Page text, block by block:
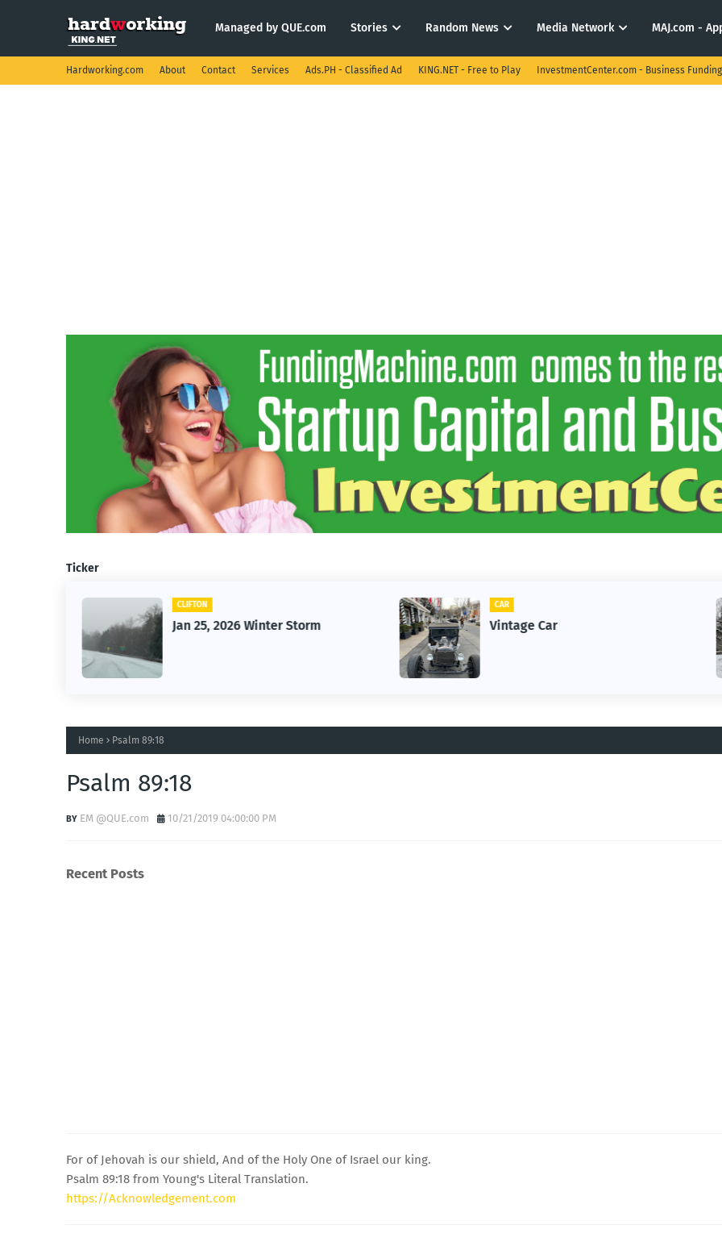
Managed by QUE.com Stories Random News Media Network MAJ.com -
Hardworking.com About Contact Services Ads.PH - Classified Ad KING.NET - Free to Play InvestmentCenter.com - Business Funding
Ticker
CLIFTON
Jan 25, 2026 Winter Storm
CAR
Vintage Car
Home Psalm 89:18
Psalm 89:18
EM @QUE.com 10/21/2019 04:00:00 PM
Recent Posts
For of Jehovah is our shield, And of the Holy One of Israel our king.
Psalm 89:18 from Young's Literal Translation.
https://Acknowledgement.com